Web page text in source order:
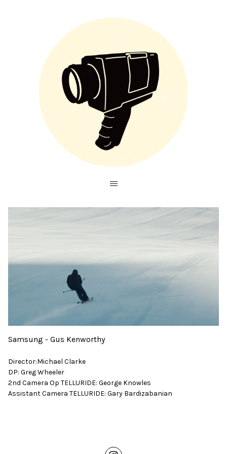
Samsung - Gus Kenworthy
Director:Michael Clarke
DP: Greg Wheeler
2nd Camera Op TELLURIDE: George Knowles
Assistant Camera TELLURIDE: Gary Bardizabanian